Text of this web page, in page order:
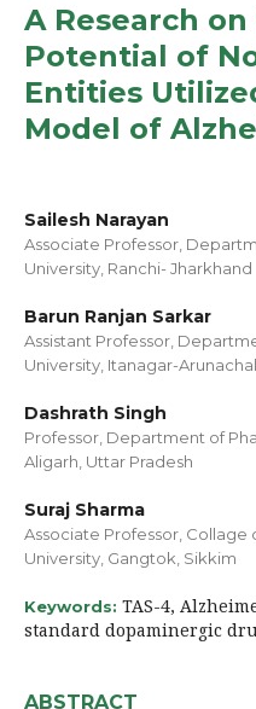
A Research
Potential of
Entities
Model of
Sailesh Narayan
Associate Professor,
University, Ranchi- Jharkhand
Barun Ranjan Sarkar
Assistant Professor,
University, Itanagar-
Dashrath Singh
Professor, Department of
Aligarh, Uttar Pradesh
Suraj Sharma
Associate Professor, Collage
University, Gangtok, Sikkim
Keywords: TAS-4,
standard dopaminergic
ABSTRACT